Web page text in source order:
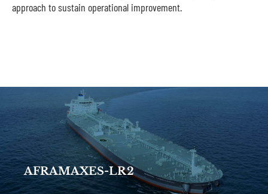
approach to sustain operational improvement.
AFRAMAXES-LR2